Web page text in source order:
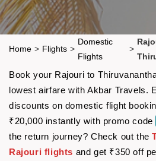
Home > Flights >
Domestic
Flights
>
Book your Rajouri to
lowest airfare with Akbar Travels.
discounts on domestic flight
₹20,000 instantly with promo code
the return journey? Check out the
Rajouri flights and get ₹350 off